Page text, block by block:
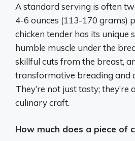
A standard serving is often
4-6 ounces (113-170 grams)
chicken tender has its unique
humble muscle under the
skillful cuts from the breast,
transformative breading and
They’re not just tasty; they’re
culinary craft.
How much does a piece of